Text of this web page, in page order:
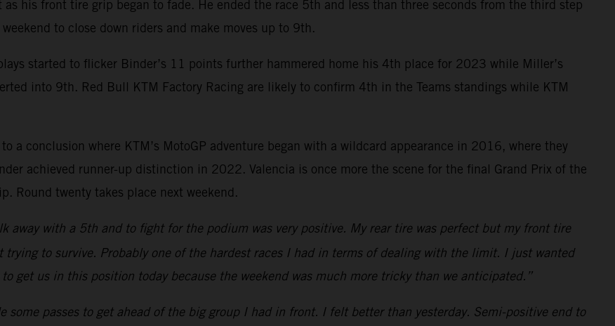
his front tire grip began to fade. He ended the race 5th and less than three seconds from the third step
to close down riders and make moves up to 9th.
started to flicker Binder’s 11 points further hammered home his 4th place for 2023 while Miller’s
into 9th. Red Bull KTM Factory Racing are likely to confirm 4th in the Teams standings while KTM
a conclusion where KTM’s MotoGP adventure began with a wildcard appearance in 2016, where they
achieved runner-up distinction in 2022. Valencia is once more the scene for the final Grand Prix of the
Round twenty takes place next weekend.
away with a 5th and to fight for the podium was very positive. My rear tire was perfect but my front tire
to survive. Probably one of the hardest races I had in terms of dealing with the limit. I just wanted
get us in this position today because the weekend was much more tricky than we anticipated.”
some passes to get ahead of the big group I had in front. I felt better than yesterday. Semi-positive end to